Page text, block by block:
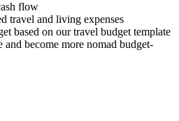
flow
travel and living expenses
based on our travel budget template
and become more nomad budget-